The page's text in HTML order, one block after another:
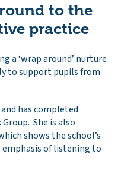
to the
practice
a ‘wrap around’ nurture
to support pupils from
has completed
She is also
shows the school’s
of listening to